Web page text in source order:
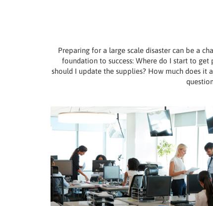
Preparing for a large scale disaster can be a
foundation to success: Where do I start to
should I update the supplies? How much does it